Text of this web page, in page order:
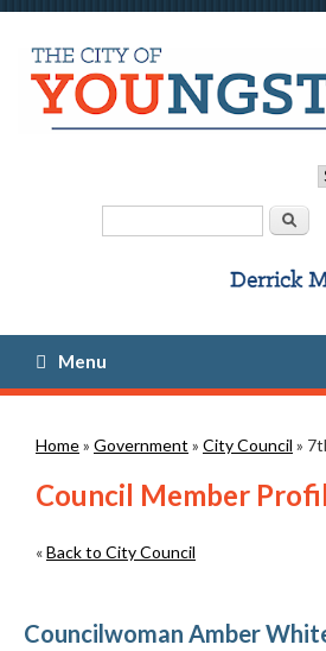
Search
Menu
You are here
Home» Government » City Council »
Council Member
«Back to City Council
Councilwoman Amber